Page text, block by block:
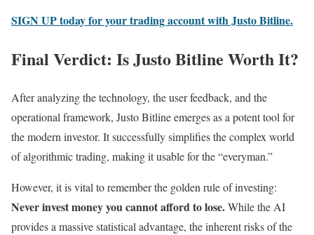
SIGN UP today for your trading account with Justo Bitline.
Final Verdict: Is Justo Bitline Worth It?
After analyzing the technology, the user feedback, and the
operational framework, Justo Bitline emerges as a potent tool for
the modern investor. It successfully simplifies the complex world
of algorithmic trading, making it usable for the “everyman.”
However, it is vital to remember the golden rule of investing:
Never invest money you cannot afford to lose.While the AI
provides a massive statistical advantage, the inherent risks of the